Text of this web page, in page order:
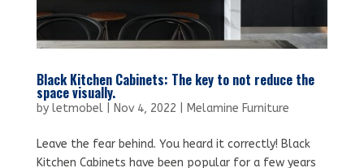
Black Kitchen Cabinets: The key to not reduce the
space visually.
by letmobel| Nov 4, 2022 Melamine Furniture
Leave the fear behind. You heard it correctly! Black
Kitchen Cabinets have been popular for a few years